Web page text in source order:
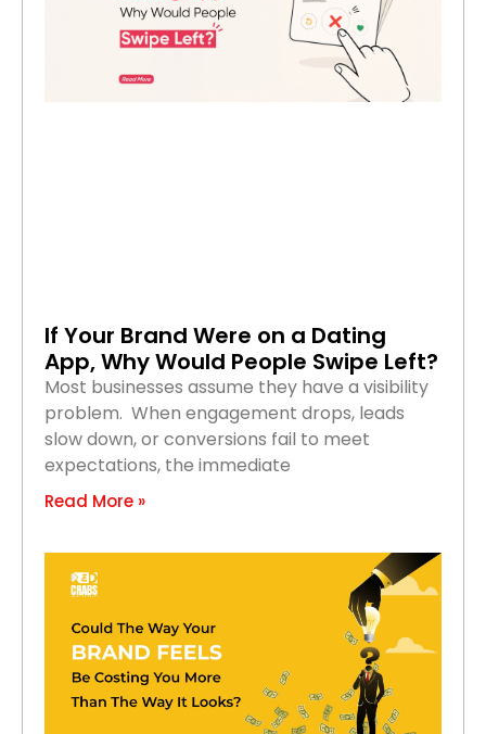
If Your Brand Were on a Dating
App, Why Would People Swipe Left?
Most businesses assume they have a visibility
problem. When engagement drops, leads
slow down, or conversions fail to meet
expectations, the immediate
Read More »